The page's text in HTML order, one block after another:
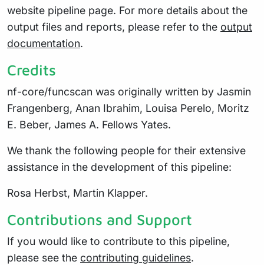
website pipeline page. For more details about the
output files and reports, please refer to the output
documentation.
Credits
nf-core/funcscan was originally written by Jasmin
Frangenberg, Anan Ibrahim, Louisa Perelo, Moritz
E. Beber, James A. Fellows Yates.
We thank the following people for their extensive
assistance in the development of this pipeline:
Rosa Herbst, Martin Klapper.
Contributions and Support
If you would like to contribute to this pipeline,
please see the contributing guidelines.